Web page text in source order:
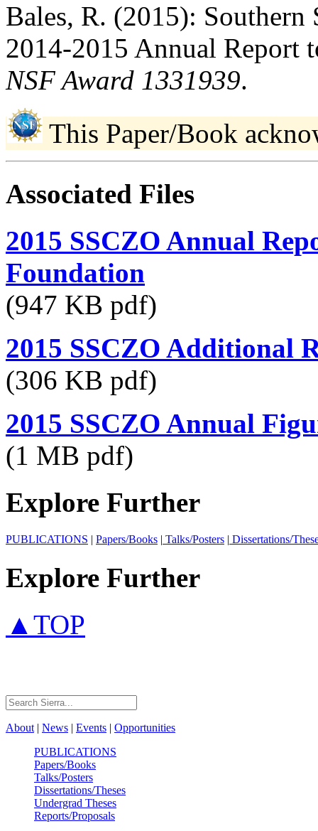
Bales, R. (2015):
2014-2015 Annual Report
NSF Award 1331939.
This Paper/Book
Associated Files
2015 SSCZO Annual
Foundation
(947 KB pdf)
2015 SSCZO Additional
(306 KB pdf)
2015 SSCZO Annual
(1 MB pdf)
Explore Further
PUBLICATIONS | Papers/Books | Talks/Posters | Dissertations/
Explore Further
▲TOP
About | News | Events | Opportunities
PUBLICATIONS
Papers/Books
Talks/Posters
Dissertations/Theses
Undergrad Theses
Reports/Proposals